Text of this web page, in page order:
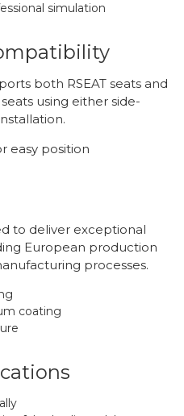
simulation
both RSEAT seats and
using either side-
easy position
to deliver exceptional
European production
processes.
coating